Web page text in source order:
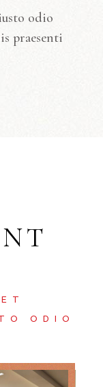
odio
praesenti
ODIO